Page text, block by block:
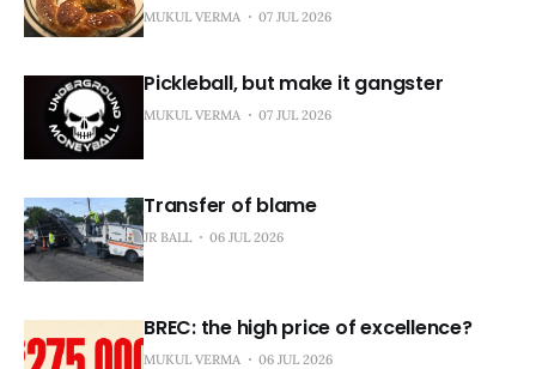
MUKUL VERMA 07 JUL 2026
Pickleball, but make it gangster
MUKUL VERMA 07 JUL 2026
Transfer of blame
JR BALL 06 JUL 2026
BREC: the high price of excellence?
MUKUL VERMA 06 JUL 2026